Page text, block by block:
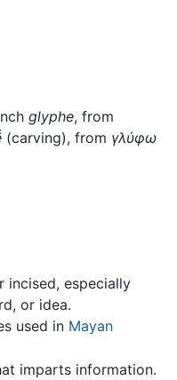
glyphe, from
(carving), from γλύφω
incised, especially
or idea.
used in Mayan
imparts information.